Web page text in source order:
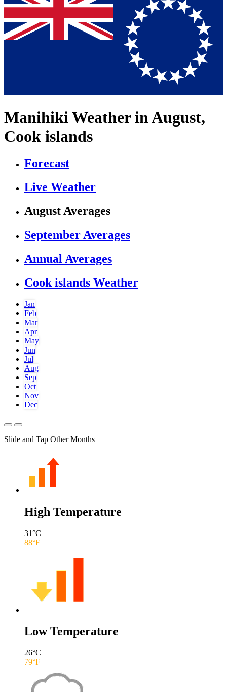
Manihiki Weather in August,
Cook islands
Forecast
Live Weather
August Averages
September Averages
Annual Averages
Cook islands Weather
Jan
Feb
Mar
Apr
May
Jun
Jul
Aug
Sep
Oct
Nov
Dec
Slide and Tap Other Months
High Temperature
31°C
88°F
Low Temperature
26°C
79°F